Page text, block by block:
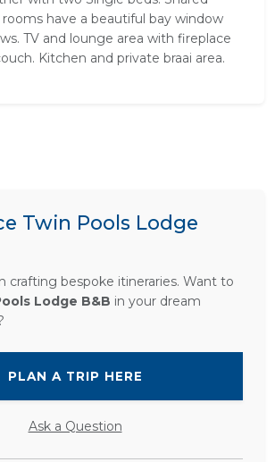
have a beautiful bay window
TV and lounge area with fireplace
Kitchen and private braai area.
Twin Pools Lodge
crafting bespoke itineraries. Want to
Lodge B&B in your dream
PLAN A TRIP HERE
Ask a Question